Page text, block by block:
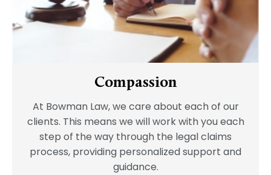
Compassion
At Bowman Law, we care about each of our
clients. This means we will work with you each
step of the way through the legal claims
process, providing personalized support and
guidance.